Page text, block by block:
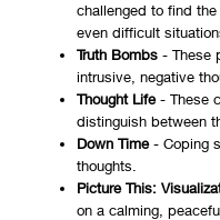
challenged to find
even difficult
Truth Bombs - These
intrusive, negative
Thought Life- These
distinguish between
Down Time- Coping
thoughts.
Picture This:
on a calming,